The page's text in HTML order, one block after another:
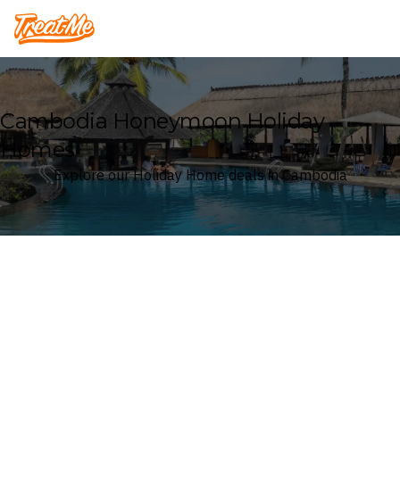
Treatme
Cambodia Honeymoon Holiday
Homes
Explore our Holiday Home deals in Cambodia